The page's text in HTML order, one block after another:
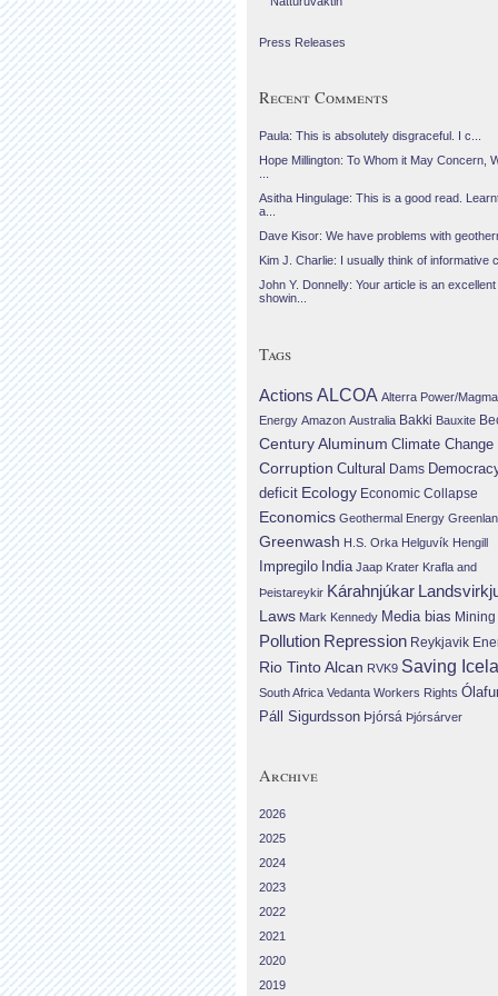
Press Releases
Recent Comments
Paula: This is absolutely disgraceful. I c...
Hope Millington: To Whom it May Concern,
Asitha Hingulage: This is a good read.
a...
Dave Kisor: We have problems with
Kim J. Charlie: I usually think of informative
John Y. Donnelly: Your article is an excellent
showin...
Tags
Actions ALCOA Alterra Power/Magma
Energy Amazon Australia Bakki Bauxite
Century Aluminum Climate Change
Corruption Cultural Dams
deficit Ecology Economic Collapse
Economics Geothermal Energy
Greenwash H.S. Orka Helguvík Hengill
Impregilo India Jaap Krater Krafla and
Þeistareykir Kárahnjúkar
Laws Mark Kennedy Media bias Mining
Pollution Repression Reykjavik
Rio Tinto Alcan RVK9 Saving
South Africa Vedanta Workers Rights
Páll Sigurdsson Þjórsá Þjórsárver
Archive
2026
2025
2024
2023
2022
2021
2020
2019